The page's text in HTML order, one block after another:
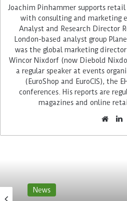
Customers can pack the
Leiria directly into their
determines the shopping
the checkout, the shopper
Sesai claims a 99
Joachim Pinhammer supports
with consulting and marketing
Analyst and Research Director
London-based analyst group
was the global marketing
Wincor Nixdorf (now Diebold
a regular speaker at events
(EuroShop and EuroCIS), the
conferences. His reports are
magazines and online
News